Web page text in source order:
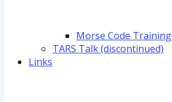
Morse Code Training
TARS Talk (discontinued)
Links